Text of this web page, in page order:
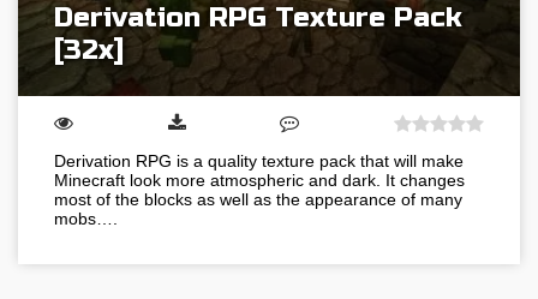
Derivation RPG Texture Pack
[32x]
Derivation RPG is a quality texture pack that will make
Minecraft look more atmospheric and dark. It changes
most of the blocks as well as the appearance of many
mobs….